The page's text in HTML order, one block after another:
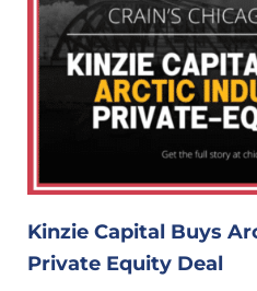
Kinzie Capital Buys
Private Equity Deal